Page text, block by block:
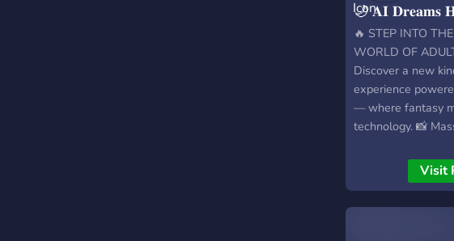
🌙 𝐀𝐈 𝐃𝐫𝐞𝐚𝐦𝐬
🔥 STEP INTO THE
WORLD OF
Discover a new
experience
— where fantasy
technology. 📸
videos 🌈
for every taste and
Visit